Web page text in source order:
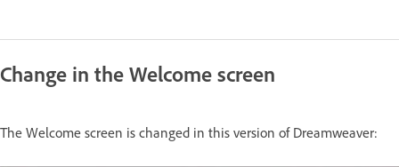
Change in the Welcome screen
The Welcome screen is changed in this version of Dreamweaver: